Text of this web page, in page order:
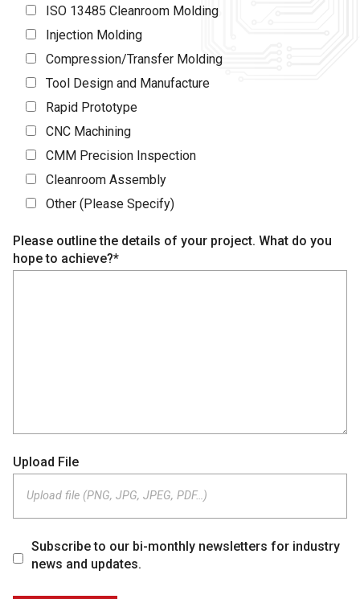
ISO 13485 Cleanroom Molding
Injection Molding
Compression/Transfer Molding
Tool Design and Manufacture
Rapid Prototype
CNC Machining
CMM Precision Inspection
Cleanroom Assembly
Other (Please Specify)
Please outline the details of your project. What do you
hope to achieve?*
Upload File
Upload file (PNG, JPG, JPEG, PDF…)
Subscribe to our bi-monthly newsletters for industry
news and updates.